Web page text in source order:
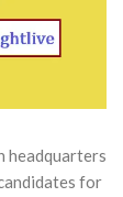
headquarters
for